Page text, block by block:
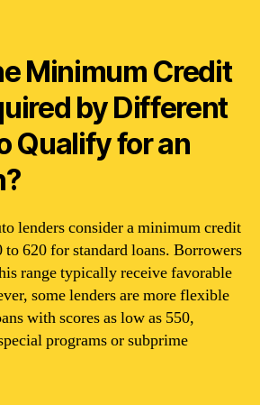
Minimum Credit
by Different
Qualify for an
lenders consider a minimum credit
to 620 for standard loans. Borrowers
range typically receive favorable
some lenders are more flexible
with scores as low as 550,
programs or subprime